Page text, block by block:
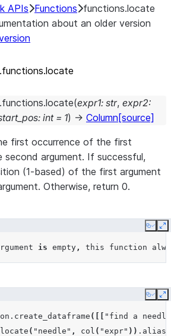
APIs Functions functions.locate
about an older version
locate(expr1: str, expr2:
: int = 1) → Column [source]
first occurrence of the first
second argument. If successful,
(1-based) of the first argument
Otherwise, return 0.
Copy
is empty , this function
Copy
. create_dataframe ([[
"find a
locate ( "needle" , col ( "expr" )) . alias